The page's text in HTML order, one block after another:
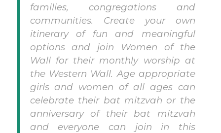
families, congregations and
communities. Create your own
itinerary of fun and meaningful
options and join Women of the
Wall for their monthly worship at
the Western Wall. Age appropriate
girls and women of all ages can
celebrate their bat mitzvah or the
anniversary of their bat mitzvah
and everyone can join in this